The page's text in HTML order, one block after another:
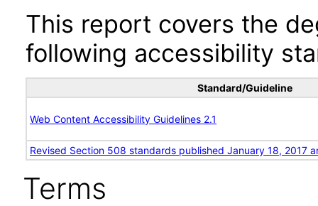
This report covers the
following accessibility
Standard/Guideline
Web Content Accessibility Guidelines 2.1
Revised Section 508 standards published January 18, 2017
Terms